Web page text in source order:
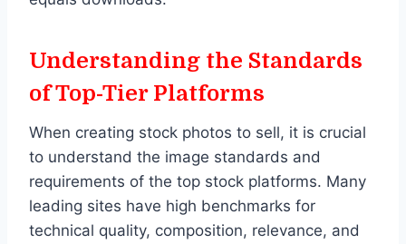
Understanding the Standards
of Top-Tier Platforms
When creating stock photos to sell, it is crucial
to understand the image standards and
requirements of the top stock platforms. Many
leading sites have high benchmarks for
technical quality, composition, relevance, and